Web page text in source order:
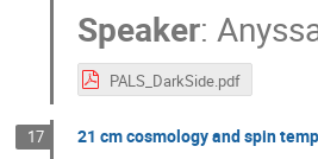
Speaker:
PALS_DarkSide.pdf
17 21 cm cosmology and spin